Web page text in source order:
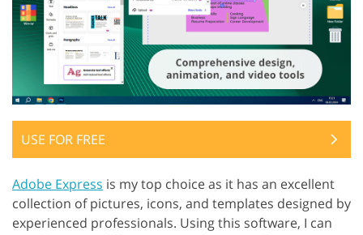
USE FOR FREE
Adobe Express is my top choice as it has an excellent
collection of pictures, icons, and templates designed by
experienced professionals. Using this software, I can